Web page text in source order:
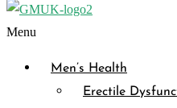
Menu
Men’s Health
Erectile